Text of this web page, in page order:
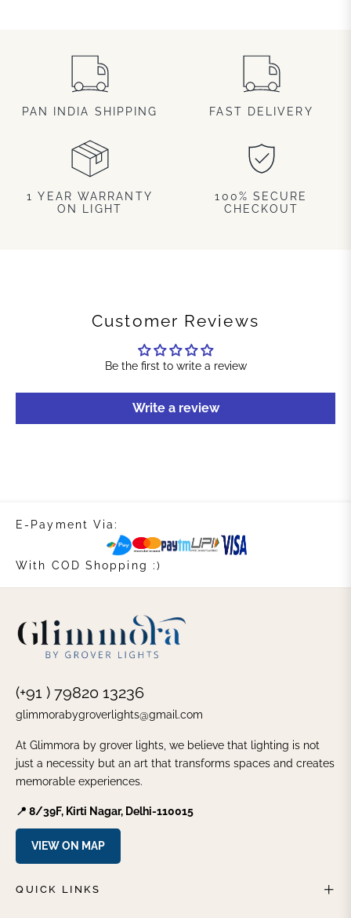
PAN INDIA SHIPPING FAST DELIVERY
1 YEAR WARRANTY
ON LIGHT
100% SECURE
CHECKOUT
Customer Reviews
Be the first to write a review
Write a review
E-Payment Via:
With COD Shopping :)
(+91 ) 79820 13236
glimmorabygroverlights@gmail.com
At Glimmora by grover lights, we believe that lighting is not
just a necessity but an art that transforms spaces and creates
memorable experiences.
📍 8/39F, Kirti Nagar, Delhi-110015
VIEW ON MAP
QUICK LINKS